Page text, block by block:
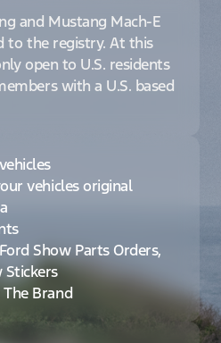
and Mustang Mach-E
to the registry. At this
open to U.S. residents
with a U.S. based
vehicles original
Show Parts Orders,
Stickers
Brand